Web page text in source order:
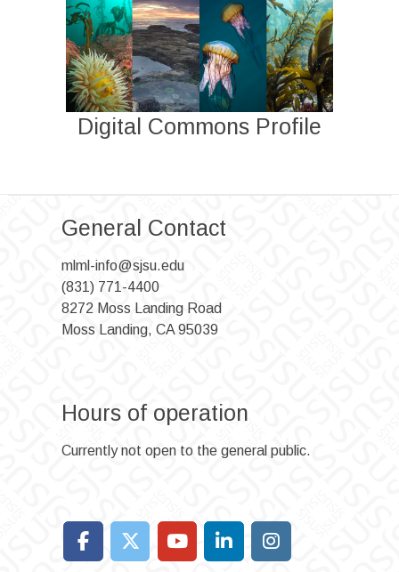
Digital Commons Profile
General Contact
mlml-info@sjsu.edu
(831) 771-4400
8272 Moss Landing Road
Moss Landing, CA 95039
Hours of operation
Currently not open to the general public.